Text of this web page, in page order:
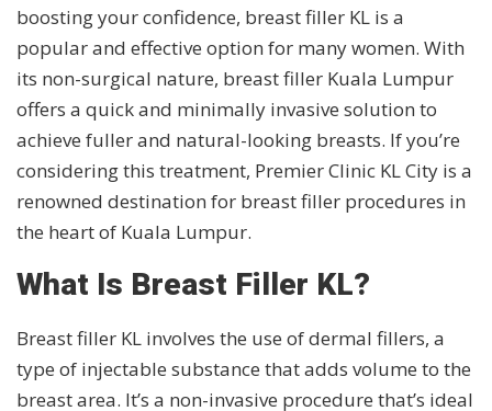
boosting your confidence, breast filler KL is a
popular and effective option for many women. With
its non-surgical nature, breast filler Kuala Lumpur
offers a quick and minimally invasive solution to
achieve fuller and natural-looking breasts. If you’re
considering this treatment, Premier Clinic KL City is a
renowned destination for breast filler procedures in
the heart of Kuala Lumpur.
What Is Breast Filler KL?
Breast filler KL involves the use of dermal fillers, a
type of injectable substance that adds volume to the
breast area. It’s a non-invasive procedure that’s ideal